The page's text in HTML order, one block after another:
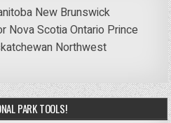
New Brunswick
Nova ScotiaOntario Prince
Northwest
PARK TOOLS!